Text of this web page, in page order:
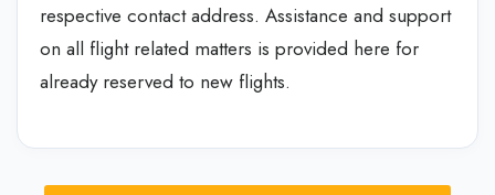
respective contact address. Assistance and support
on all flight related matters is provided here for
already reserved to new flights.